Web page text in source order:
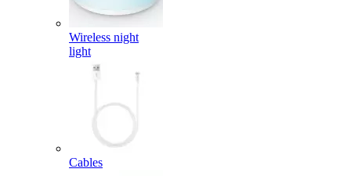
Wireless night
light
Cables